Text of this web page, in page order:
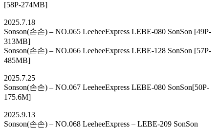
[58P-274MB]
2025.7.18
Sonson(손손) – NO.065 LeeheeExpress LEBE-080 SonSon [49P-
313MB]
Sonson(손손) – NO.066 LeeheeExpress LEBE-128 SonSon [57P-
485MB]
2025.7.25
Sonson(손손) – NO.067 LeeheeExpress LEBE-080 SonSon[50P-
175.6M]
2025.9.13
Sonson(손손) – NO.068 LeeheeExpress – LEBE-209 SonSon